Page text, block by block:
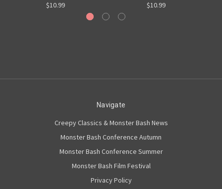
$10.99
$10.99
Navigate
Creepy Classics & Monster Bash News
Monster Bash Conference Autumn
Monster Bash Conference Summer
Monster Bash Film Festival
Privacy Policy